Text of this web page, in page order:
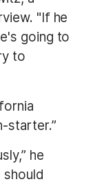
"If he
going to
to
starter.”
he
should